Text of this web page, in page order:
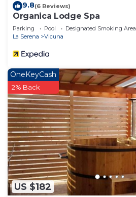
9.8(6 Reviews)
Organica Lodge Spa
Parking Pool
Designated Smoking Area
La Serena
Vicuna
US $182
OneKeyCash
2% Back